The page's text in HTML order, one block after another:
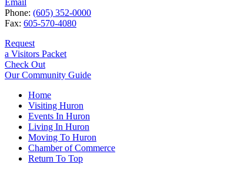
Phone: (605) 352-0000
Fax: 605-570-4080
Request
a Visitors Packet
Check Out
Our Community Guide
Home
Visiting Huron
Events In Huron
Living In Huron
Moving To Huron
Chamber of Commerce
Return To Top